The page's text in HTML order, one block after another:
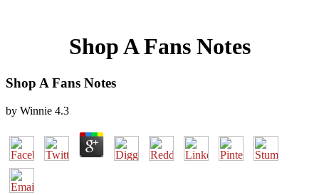
Shop A Fans Notes
Shop A Fans Notes
by Winnie 4.3